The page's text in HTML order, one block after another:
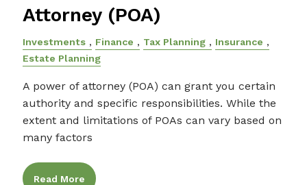
Attorney (POA)
Investments Finance Tax Planning
Insurance
Estate Planning
A power of attorney (POA) can grant you certain
authority and specific responsibilities. While the
extent and limitations of POAs can vary based on
many factors
Read More